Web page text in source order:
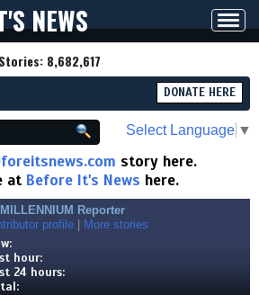
NEWS
8,682,617
DONATE HERE
Select Language ▼
story here.
at Before It's News here.
MILLENNIUM Reporter
profile
More stories
hour:
24 hours: